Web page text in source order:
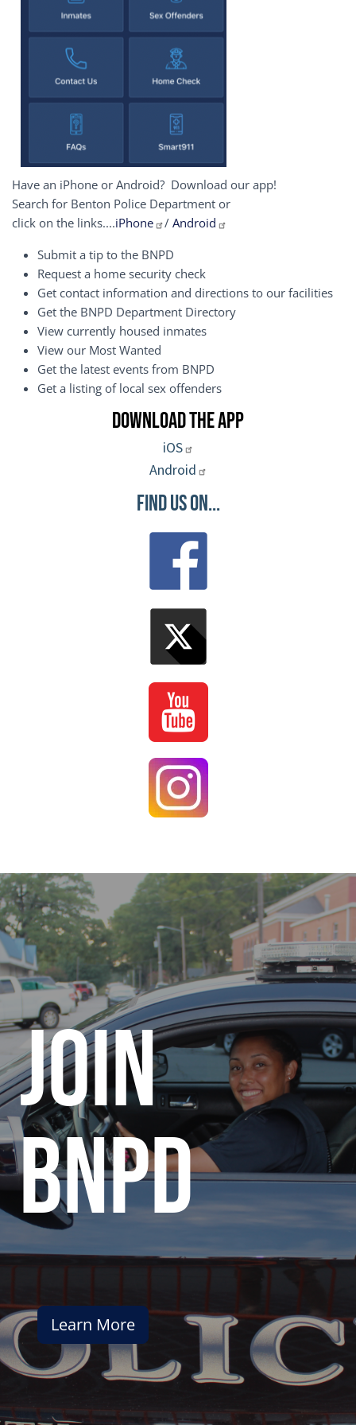
Have an iPhone or Android? Download our app!
Search for Benton Police Department or
click on the links....iPhone / Android
Submit a tip to the BNPD
Request a home security check
Get contact information and directions to our facilities
Get the BNPD Department Directory
View currently housed inmates
View our Most Wanted
Get the latest events from BNPD
Get a listing of local sex offenders
Download the App
iOS
Android
Find Us On...
join
bnpd
Learn More